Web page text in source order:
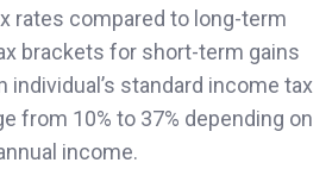
rates compared to long-term
brackets for short-term gains
individual’s standard income tax
from 10% to 37% depending on
income.